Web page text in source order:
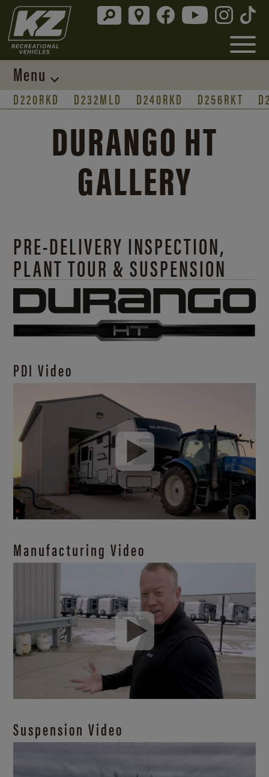
Menu
D220RKD D232MLD D240RKD D256RKT
DURANGO HT
GALLERY
PRE-DELIVERY INSPECTION,
PLANT TOUR & SUSPENSION
PDI Video
Manufacturing Video
Suspension Video